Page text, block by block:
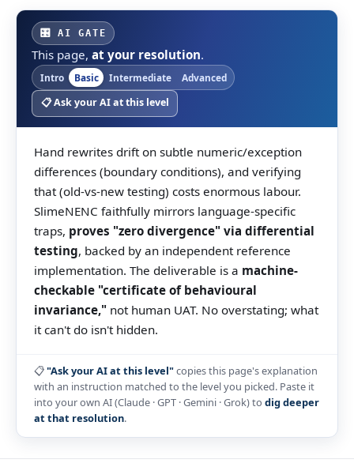
🎛 AI GATE
This page,at your resolution.
Intro Basic Intermediate Advanced
📋 Ask your AI at this level
Hand rewrites drift on subtle numeric/exception
differences (boundary conditions), and verifying
that (old-vs-new testing) costs enormous labour.
SlimeNENC faithfully mirrors language-specific
traps, proves "zero divergence" via differential
testing, backed by an independent reference
implementation. The deliverable is a machine-
checkable "certificate of behavioural
invariance,"not human UAT. No overstating; what
it can't do isn't hidden.
📋"Ask your AI at this level"copies this page's explanation
with an instruction matched to the level you picked. Paste it
into your own AI (Claude · GPT · Gemini · Grok) to dig deeper
at that resolution.